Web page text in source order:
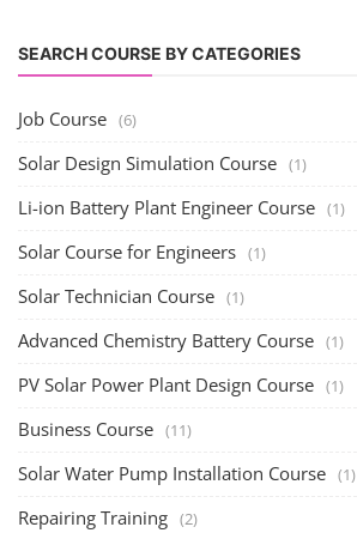
SEARCH COURSE BY CATEGORIES
Job Course (6)
Solar Design Simulation Course (1)
Li-ion Battery Plant Engineer Course (1)
Solar Course for Engineers (1)
Solar Technician Course (1)
Advanced Chemistry Battery Course (1)
PV Solar Power Plant Design Course (1)
Business Course (11)
Solar Water Pump Installation Course (1)
Repairing Training (2)